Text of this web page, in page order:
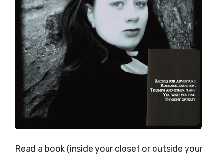
Read a book (inside your closet or outside your